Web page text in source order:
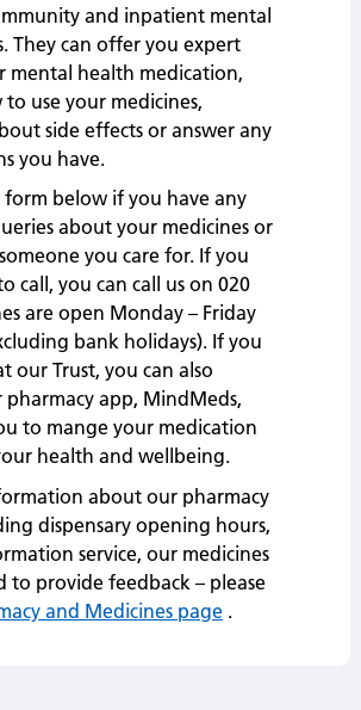
and inpatient mental
They can offer you expert
mental health medication,
use your medicines,
side effects or answer any
you have.
form below if you have any
about your medicines or
you care for. If you
call, you can call us on 020
are open Monday – Friday
bank holidays). If you
our Trust, you can also
app, MindMeds,
to mange your medication
health and wellbeing.
about our pharmacy
dispensary opening hours,
service, our medicines
to provide feedback – please
and Medicines page .